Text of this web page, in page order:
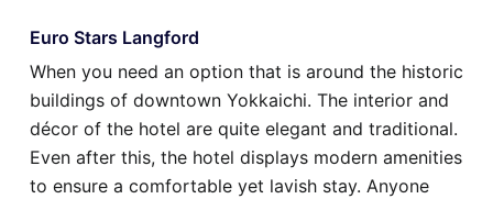
Euro Stars Langford
When you need an option that is around the historic
buildings of downtown Yokkaichi. The interior and
décor of the hotel are quite elegant and traditional.
Even after this, the hotel displays modern amenities
to ensure a comfortable yet lavish stay. Anyone